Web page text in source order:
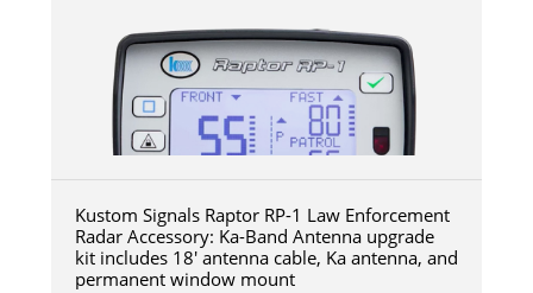
Kustom Signals Raptor RP-1 Law Enforcement
Radar Accessory: Ka-Band Antenna upgrade
kit includes 18' antenna cable, Ka antenna, and
permanent window mount